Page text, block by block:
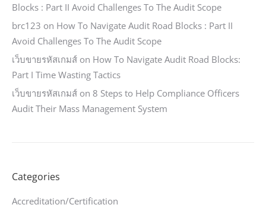
Blocks : Part II Avoid Challenges To The Audit Scope
brc123 on How To Navigate Audit Road Blocks : Part II
Avoid Challenges To The Audit Scope
เว็บขายรหัสเกมส์ on How To Navigate Audit Road Blocks:
Part I Time Wasting Tactics
เว็บขายรหัสเกมส์ on 8 Steps to Help Compliance Officers
Audit Their Mass Management System
Categories
Accreditation/Certification